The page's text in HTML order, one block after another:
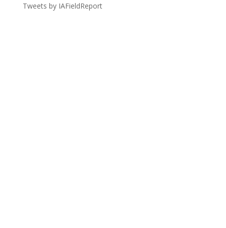
Tweets by IAFieldReport